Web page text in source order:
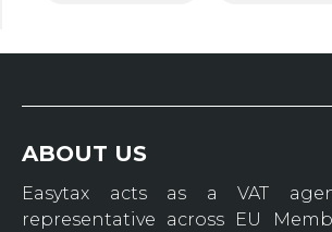
ABOUT US
Easytax acts as a VAT
representative across EU